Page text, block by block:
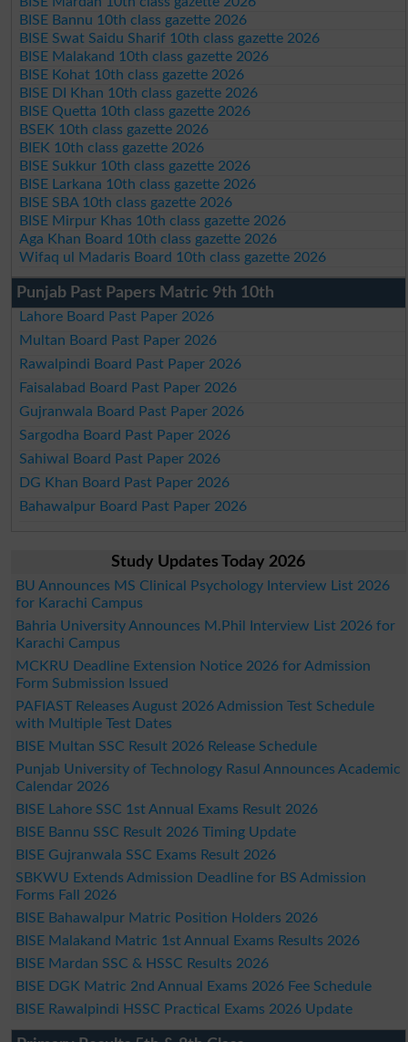
BISE Bannu 10th class gazette 2026
BISE Swat Saidu Sharif 10th class gazette 2026
BISE Malakand 10th class gazette 2026
BISE Kohat 10th class gazette 2026
BISE DI Khan 10th class gazette 2026
BISE Quetta 10th class gazette 2026
BSEK 10th class gazette 2026
BIEK 10th class gazette 2026
BISE Sukkur 10th class gazette 2026
BISE Larkana 10th class gazette 2026
BISE SBA 10th class gazette 2026
BISE Mirpur Khas 10th class gazette 2026
Aga Khan Board 10th class gazette 2026
Wifaq ul Madaris Board 10th class gazette 2026
Punjab Past Papers Matric 9th 10th
Lahore Board Past Paper 2026
Multan Board Past Paper 2026
Rawalpindi Board Past Paper 2026
Faisalabad Board Past Paper 2026
Gujranwala Board Past Paper 2026
Sargodha Board Past Paper 2026
Sahiwal Board Past Paper 2026
DG Khan Board Past Paper 2026
Bahawalpur Board Past Paper 2026
Study Updates Today 2026
BU Announces MS Clinical Psychology Interview List 2026
for Karachi Campus
Bahria University Announces M.Phil Interview List 2026 for
Karachi Campus
MCKRU Deadline Extension Notice 2026 for Admission
Form Submission Issued
PAFIAST Releases August 2026 Admission Test Schedule
with Multiple Test Dates
BISE Multan SSC Result 2026 Release Schedule
Punjab University of Technology Rasul Announces Academic
Calendar 2026
BISE Lahore SSC 1st Annual Exams Result 2026
BISE Bannu SSC Result 2026 Timing Update
BISE Gujranwala SSC Exams Result 2026
SBKWU Extends Admission Deadline for BS Admission
Forms Fall 2026
BISE Bahawalpur Matric Position Holders 2026
BISE Malakand Matric 1st Annual Exams Results 2026
BISE Mardan SSC & HSSC Results 2026
BISE DGK Matric 2nd Annual Exams 2026 Fee Schedule
BISE Rawalpindi HSSC Practical Exams 2026 Update